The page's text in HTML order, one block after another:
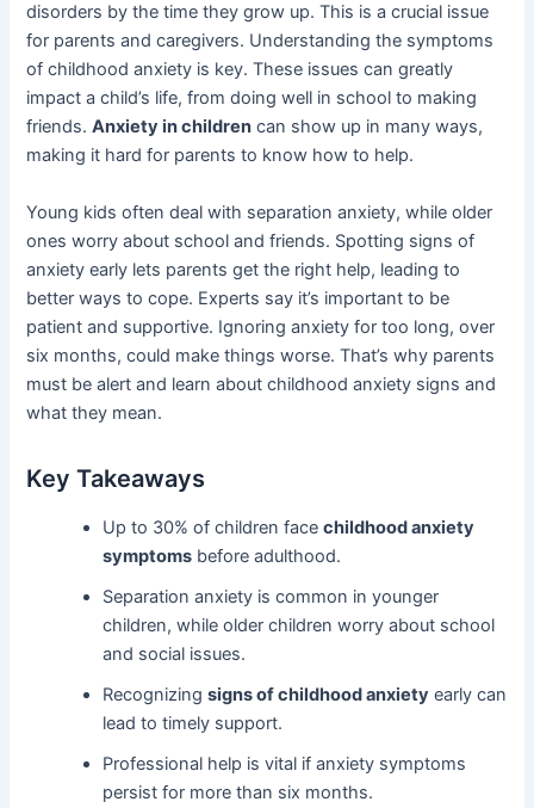
disorders by the time they grow up. This is a crucial issue
for parents and caregivers. Understanding the symptoms
of childhood anxiety is key. These issues can greatly
impact a child’s life, from doing well in school to making
friends.Anxiety in children can show up in many ways,
making it hard for parents to know how to help.
Young kids often deal with separation anxiety, while older
ones worry about school and friends. Spotting signs of
anxiety early lets parents get the right help, leading to
better ways to cope. Experts say it’s important to be
patient and supportive. Ignoring anxiety for too long, over
six months, could make things worse. That’s why parents
must be alert and learn about childhood anxiety signs and
what they mean.
Key Takeaways
Up to 30% of children facechildhood anxiety
symptoms before adulthood.
Separation anxiety is common in younger
children, while older children worry about school
and social issues.
Recognizingsigns of childhood anxiety early can
lead to timely support.
Professional help is vital if anxiety symptoms
persist for more than six months.